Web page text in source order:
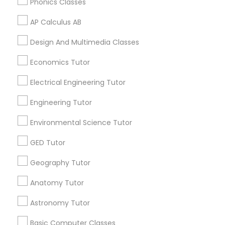
IELTS Tutors
Summer Camps and Classes
Medical College Tutors
Java Courses
Phonics Classes
AP Calculus AB
Design And Multimedia Classes
Economics Tutor
Electrical Engineering Tutor
Engineering Tutor
Environmental Science Tutor
GED Tutor
Geography Tutor
Anatomy Tutor
Astronomy Tutor
Basic Computer Classes
Related Categories Nearby
Language Lessons
Career Programs
STEAM Courses
Arts & Crafts Lessons
Nearby Cities
Los Angeles, CA
Most Searched Educational Lessons